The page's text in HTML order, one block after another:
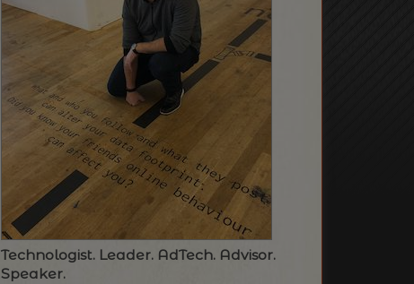
Technologist. Leader. AdTech. Advisor.
Speaker.